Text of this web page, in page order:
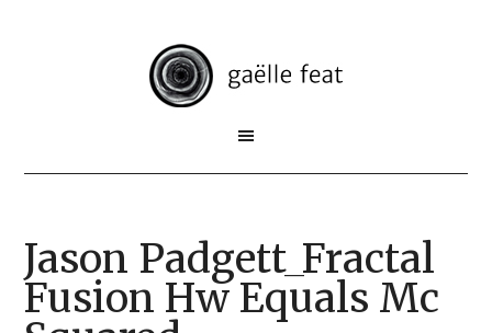
Jason Padgett_Fractal
Fusion Hw Equals Mc